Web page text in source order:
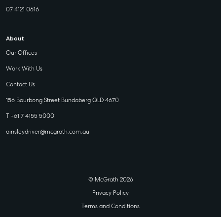
07 4121 0616
About
Our Offices
Work With Us
Contact Us
156 Bourbong Street Bundaberg QLD 4670
T +61 7 4155 5000
ainsleydriver@mcgrath.com.au
© McGrath 2026
Privacy Policy
Terms and Conditions